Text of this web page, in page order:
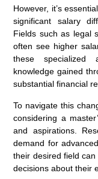
However, it’s
significant salary
Fields such as legal
often see higher
these specialized
knowledge gained
substantial financial
To navigate this
considering a
and aspirations.
demand for
their desired field
decisions about their